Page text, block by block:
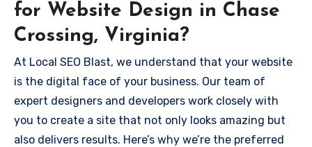
for Website Design in Chase
Crossing, Virginia?
At Local SEO Blast, we understand that your website
is the digital face of your business. Our team of
expert designers and developers work closely with
you to create a site that not only looks amazing but
also delivers results. Here’s why we’re the preferred